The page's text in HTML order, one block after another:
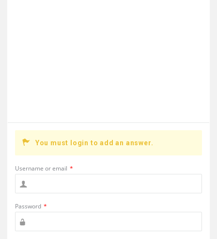
You must login to add an answer.
Username or email *
Password *